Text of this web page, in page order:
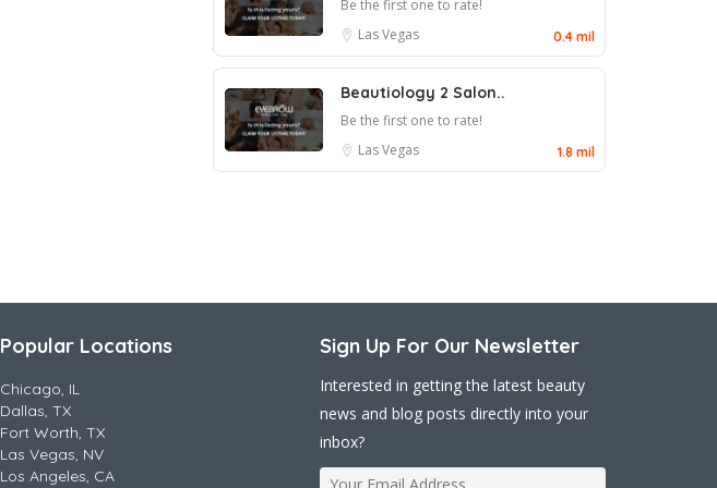
Be the first one to rate!
Las Vegas
0.4 mil
Beautiology 2 Salon..
Be the first one to rate!
Las Vegas
1.8 mil
Popular Locations
Chicago, IL
Dallas, TX
Fort Worth, TX
Las Vegas, NV
Los Angeles, CA
Sign Up For Our Newsletter
Interested in getting the latest beauty
news and blog posts directly into your
inbox?